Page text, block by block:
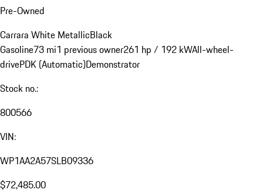
Pre-Owned
Carrara White MetallicBlack
Gasoline73 mi1 previous owner261 hp / 192 kWAll-wheel-
drivePDK (Automatic)Demonstrator
Stock no.:
800566
VIN:
WP1AA2A57SLB09336
$72,485.00